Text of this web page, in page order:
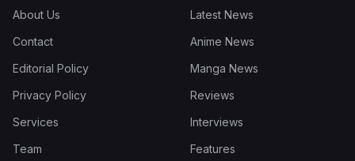
About Us
Contact
Editorial Policy
Privacy Policy
Services
Team
Latest News
Anime News
Manga News
Reviews
Interviews
Features